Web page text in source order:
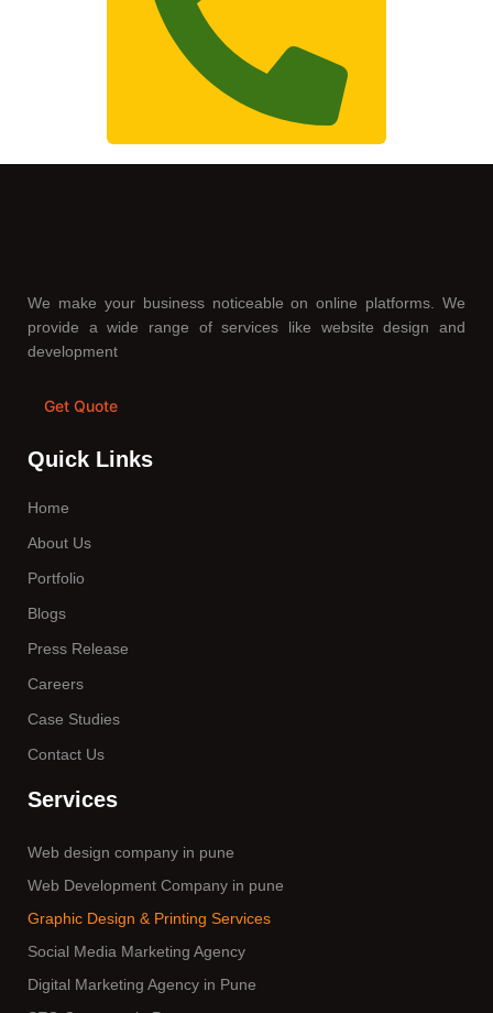
We make your business noticeable on online platforms. We
provide a wide range of services like website design and
development
Get Quote
Quick Links
Home
About Us
Portfolio
Blogs
Press Release
Careers
Case Studies
Contact Us
Services
Web design company in pune
Web Development Company in pune
Graphic Design & Printing Services
Social Media Marketing Agency
Digital Marketing Agency in Pune